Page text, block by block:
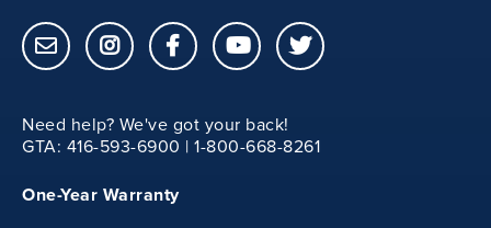
Need help? We've got your back!
GTA: 416-593-6900 | 1-800-668-8261
One-Year Warranty